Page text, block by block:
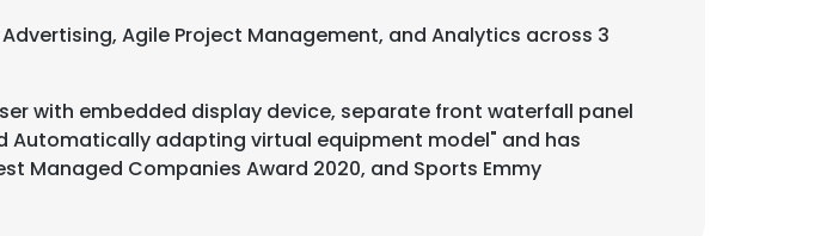
Agile Project Management, and Analytics across 3
with embedded display device, separate front waterfall panel
Automatically adapting virtual equipment model" and has
Managed Companies Award 2020, and Sports Emmy